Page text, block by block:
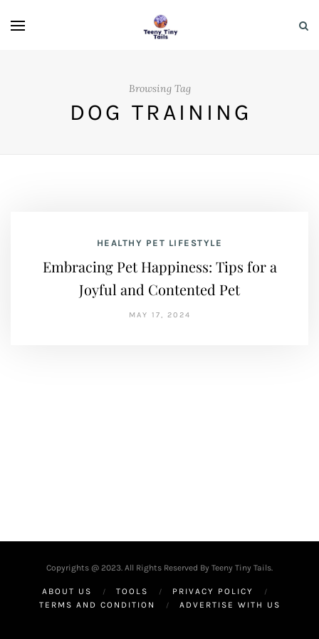
Browsing Tag
DOG TRAINING
HEALTHY PET LIFESTYLE
Embracing Pet Happiness: Tips for a
Joyful and Contented Pet
MAY 17, 2024
Copyrights @ 2023. All Rights Reserved By Teeny Tiny Tails.
ABOUT US TOOLS
PRIVACY POLICY
TERMS AND CONDITION
ADVERTISE WITH US